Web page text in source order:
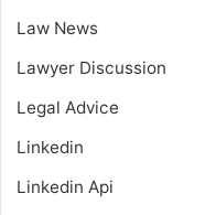
Law News
Lawyer Discussion
Legal Advice
Linkedin
Linkedin Api